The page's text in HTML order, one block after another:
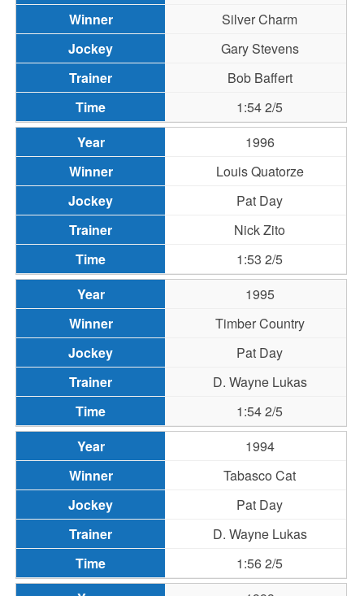
Silver Charm
Gary Stevens
Bob Baffert
1:54 2/5
1996
Louis Quatorze
Pat Day
Nick Zito
1:53 2/5
1995
Timber Country
Pat Day
D. Wayne Lukas
1:54 2/5
1994
Tabasco Cat
Pat Day
D. Wayne Lukas
1:56 2/5